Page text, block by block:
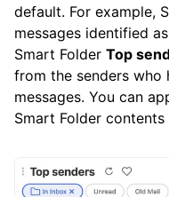
default. For example,
messages identified
Smart Folder Top
from the senders who
messages. You can
Smart Folder contents